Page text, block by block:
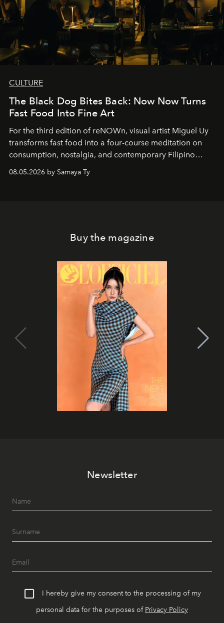
CULTURE
The Black Dog Bites Back: Now Now Turns
Fast Food Into Fine Art
For the third edition of reNOWn, visual artist Miguel Uy
transforms fast food into a four-course meditation on
consumption, nostalgia, and contemporary Filipino
08.05.2026 by Samaya Ty
Buy the magazine
Newsletter
I hereby give my consent to the processing of my
personal data for the purposes of Privacy Policy